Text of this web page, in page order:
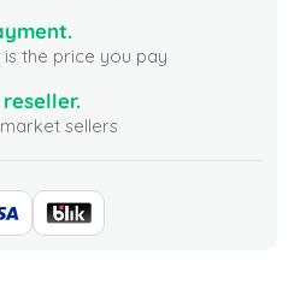
the price you pay
sellers